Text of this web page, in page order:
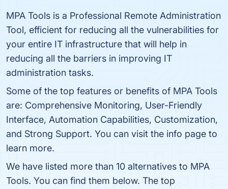
MPA Tools is a Professional Remote Administration
Tool, efficient for reducing all the vulnerabilities for
your entire IT infrastructure that will help in
reducing all the barriers in improving IT
administration tasks.
Some of the top features or benefits of MPA Tools
are: Comprehensive Monitoring, User-Friendly
Interface, Automation Capabilities, Customization,
and Strong Support. You can visit the info page to
learn more.
We have listed more than 10 alternatives to MPA
Tools. You can find them below. The top